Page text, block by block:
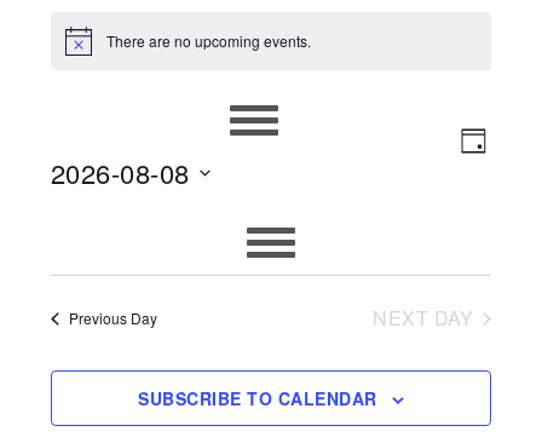
EVENTS
8,
Notice There are no upcoming events.
VIEWS
DAY
2026-08-08
Previous Day NEXT DAY
SUBSCRIBE TO CALENDAR